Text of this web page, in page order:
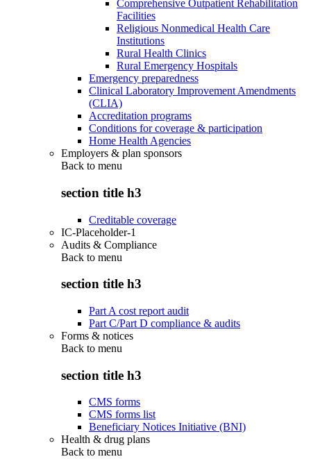
Comprehensive Outpatient Rehabilitation
Facilities
Religious Nonmedical Health Care
Institutions
Rural Health Clinics
Rural Emergency Hospitals
Emergency preparedness
Clinical Laboratory Improvement Amendments
(CLIA)
Accreditation programs
Conditions for coverage & participation
Home Health Agencies
Employers & plan sponsors
Back to menu
section title h3
Creditable coverage
IC-Placeholder-1
Audits & Compliance
Back to menu
section title h3
Part A cost report audit
Part C/Part D compliance & audits
Forms & notices
Back to menu
section title h3
CMS forms
CMS forms list
Beneficiary Notices Initiative (BNI)
Health & drug plans
Back to menu